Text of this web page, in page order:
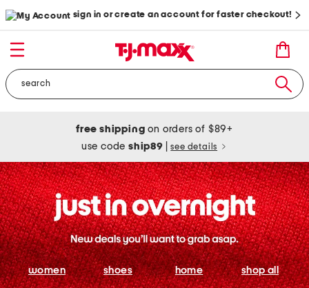
sign in or create an account for faster checkout!
free shipping on orders of $89+
use codeship89 see details
women shoes home shop all